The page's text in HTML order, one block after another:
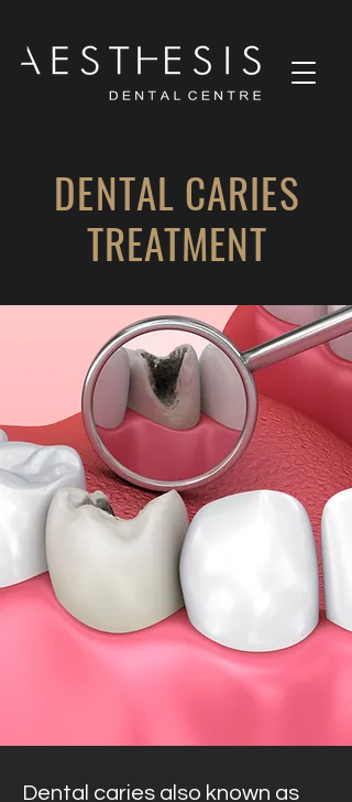
DENTAL CARIES
TREATMENT
Dental caries also known as